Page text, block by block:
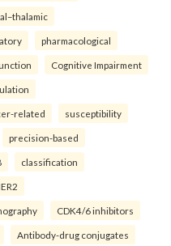
pharmacological
Cognitive Impairment
related susceptibility
precision-based
classification
CDK4/6 inhibitors
Antibody-drug conjugates